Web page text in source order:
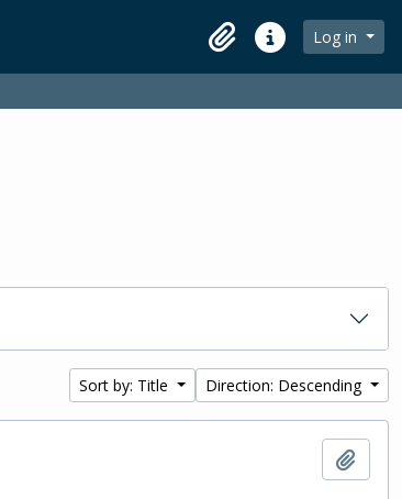
ClipboardQuick linksLog in
Sort by: Title Direction: Descending